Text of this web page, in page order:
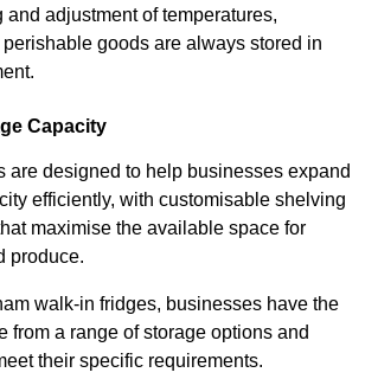
and adjustment of temperatures,
goods are always stored in
Capacity
are designed to help businesses expand
efficiently, with customisable shelving
maximise the available space for
produce.
walk-in fridges, businesses have the
from a range of storage options and
their specific requirements.